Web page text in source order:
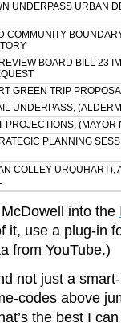
UNDERPASS URBAN
COMMUNITY
BOARD BILL 23
GREEN TRIP
UNDERPASS,
PROJECTIONS, (MAYOR
PLANNING
COLLEY-URQUHART),
into the
it, use a plug-in
from YouTube.)
not just a
codes above
the best I